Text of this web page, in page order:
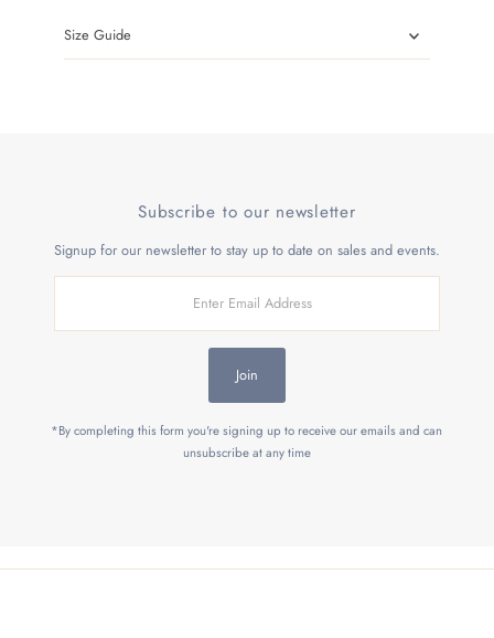
Size Guide
Subscribe to our newsletter
Signup for our newsletter to stay up to date on sales and events.
Address
Join
*By completing this form you're signing up to receive our emails and can
unsubscribe at any time